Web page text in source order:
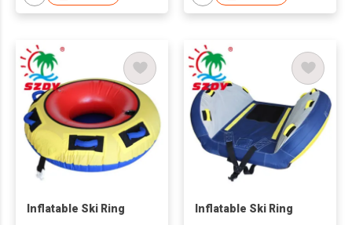
Inflatable Ski Ring Inflatable Ski Ring